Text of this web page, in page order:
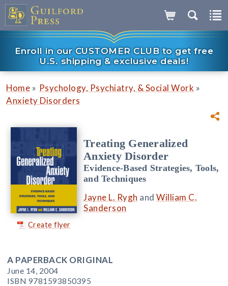
Enroll in our CUSTOMER CLUB to get free
U.S. shipping & exclusive deals!
Home » Psychology, Psychiatry, & Social Work »
Anxiety Disorders
Create flyer
Treating Generalized
Anxiety Disorder
Evidence-Based Strategies, Tools,
and Techniques
Jayne L. Rygh and William C.
Sanderson
A PAPERBACK ORIGINAL
June 14, 2004
ISBN 9781593850395